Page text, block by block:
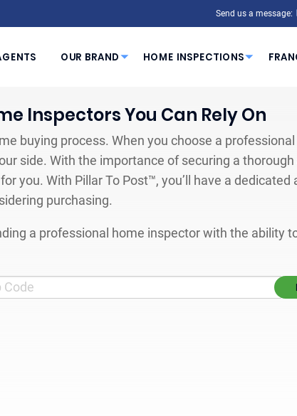
Send us a message:
OUR BRAND HOME INSPECTIONS
Inspectors You Can Rely On
buying process. When you choose a
side. With the importance of securing a
you. With Pillar To Post™, you’ll have a
purchasing.
a professional home inspector with the ability